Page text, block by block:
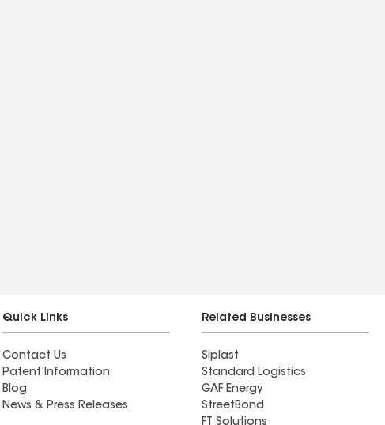
Quick Links
Contact Us
Patent Information
Blog
News & Press Releases
Related Businesses
Siplast
Standard Logistics
GAF Energy
StreetBond